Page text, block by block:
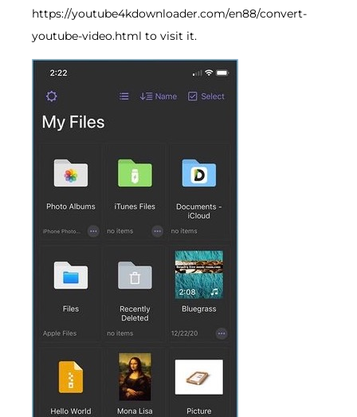
https://youtube4kdownloader.com/en88/convert-
youtube-video.html to visit it.